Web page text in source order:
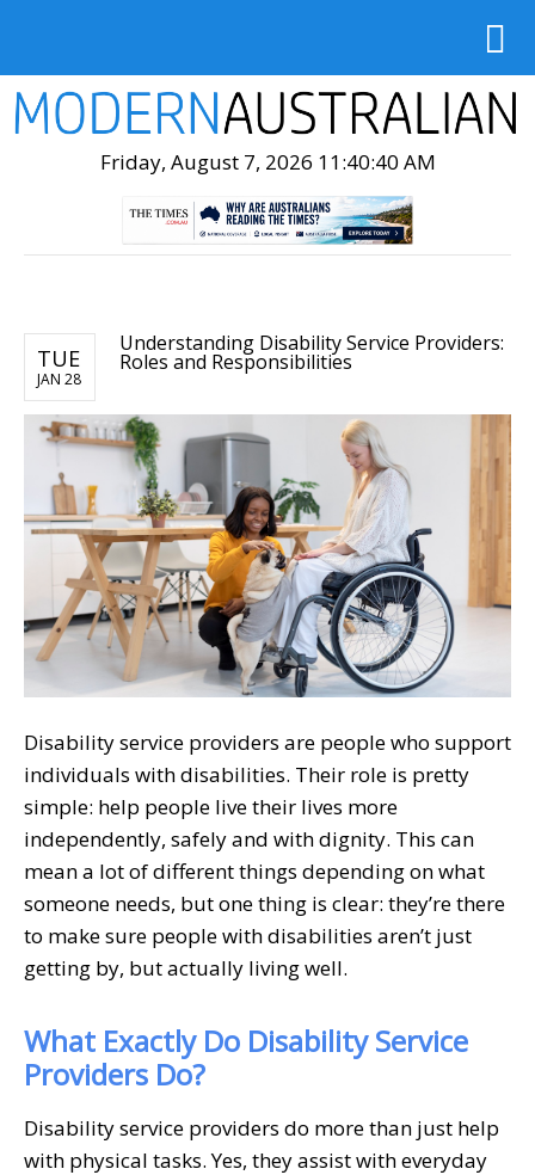
Friday, August 7, 2026 11:40:41 AM
TUE
JAN 28
Understanding Disability Service Providers:
Roles and Responsibilities
Disability service providers are people who support
individuals with disabilities. Their role is pretty
simple: help people live their lives more
independently, safely and with dignity. This can
mean a lot of different things depending on what
someone needs, but one thing is clear: they’re there
to make sure people with disabilities aren’t just
getting by, but actually living well.
What Exactly Do Disability Service
Providers Do?
Disability service providers do more than just help
with physical tasks. Yes, they assist with everyday